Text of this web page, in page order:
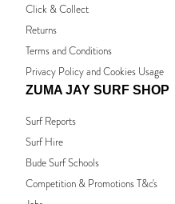
Click & Collect
Returns
Terms and Conditions
Privacy Policy and Cookies Usage
ZUMA JAY SURF SHOP
Surf Reports
Surf Hire
Bude Surf Schools
Competition & Promotions T&c's